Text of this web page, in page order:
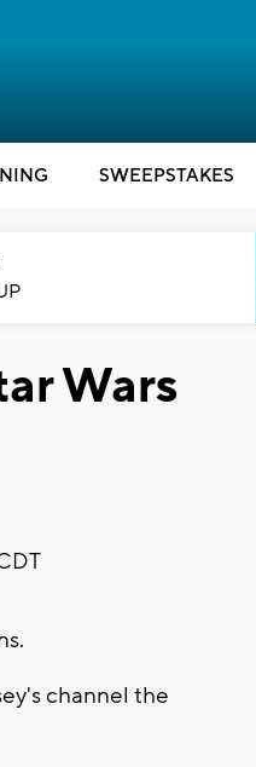
SWEEPSTAKES
Wars
channel the